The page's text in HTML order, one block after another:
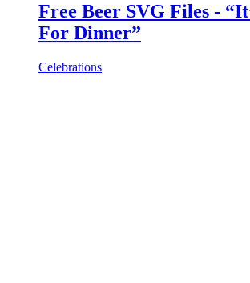
Free Beer SVG Files -
For Dinner”
Celebrations